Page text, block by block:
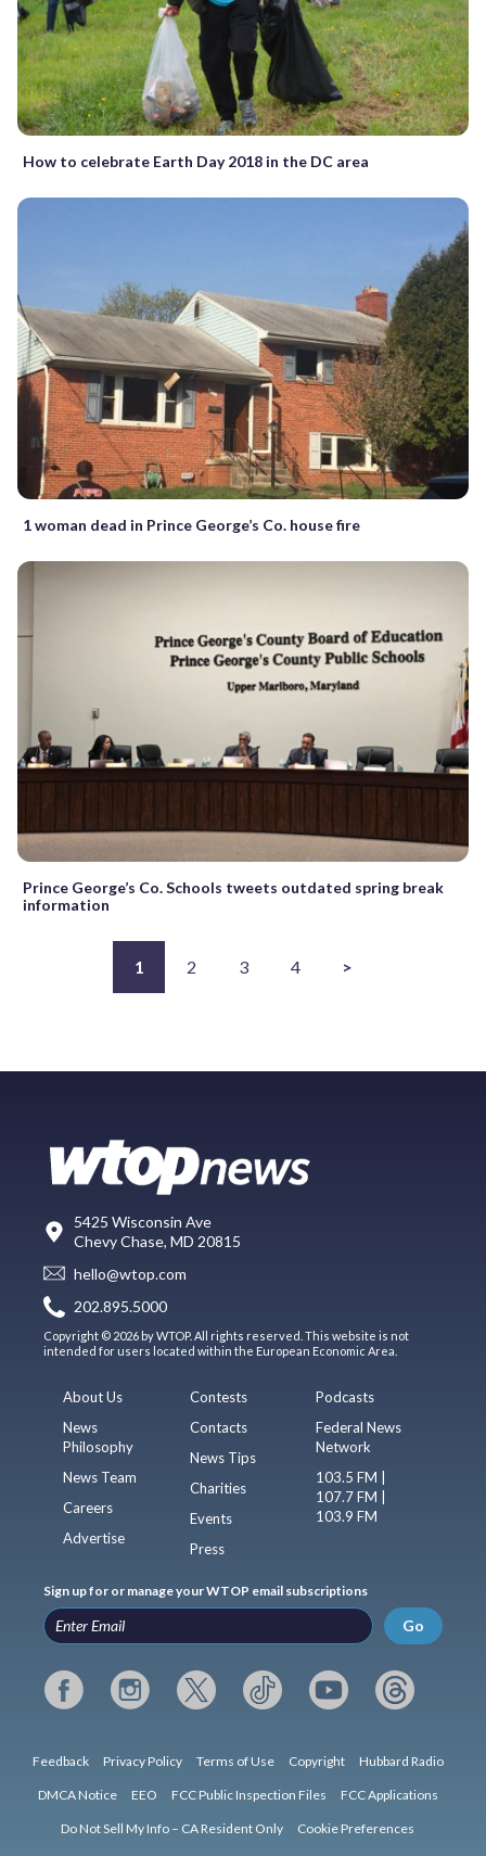
How to celebrate Earth Day 2018 in the DC area
1 woman dead in Prince George’s Co. house fire
Prince George’s Co. Schools tweets outdated spring break
information
1 2 3 4 >
5425 Wisconsin Ave
Chevy Chase, MD 20815
hello@wtop.com
202.895.5000
Copyright © 2026 by WTOP. All rights reserved. This website is not
intended for users located within the European Economic Area.
About Us
News
Philosophy
News Team
Careers
Advertise
Contests
Contacts
News Tips
Charities
Events
Press
Podcasts
Federal News
Network
103.5 FM |
107.7 FM |
103.9 FM
Sign up for or manage your WTOP email subscriptions
Go
Feedback Privacy Policy Terms of Use Copyright Hubbard Radio
DMCA Notice EEO FCC Public Inspection Files FCC Applications
Do Not Sell My Info – CA Resident Only Cookie Preferences